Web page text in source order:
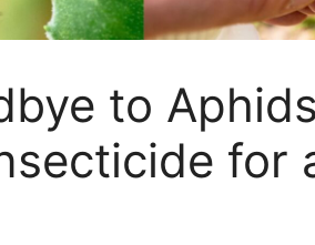
to
for